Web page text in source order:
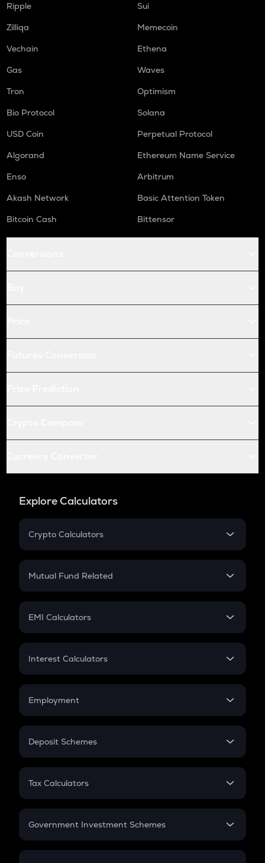
Ripple
Sui
Zilliqa
Memecoin
Vechain
Ethena
Gas
Waves
Tron
Optimism
Bio Protocol
Solana
USD Coin
Perpetual Protocol
Algorand
Ethereum Name Service
Enso
Arbitrum
Akash Network
Basic Attention Token
Bitcoin Cash
Bittensor
Explore Calculators
Crypto Calculators
Crypto SIP Calculator
Crypto Futures
Mutual Fund Related
Mutual Fund
EMI Calculators
EMI
Credit Card EMI
Interest Calculators
Compound Interest
Employment
In-Hand Salary
PPF
Gratuity
Retirement
Deposit Schemes
FD
Tax Calculators
GST
Government Investment Schemes
Sukanya Samriddhu Yojana